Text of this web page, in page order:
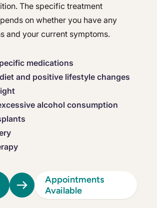
The specific treatment
on whether you have any
and your current symptoms.
medications
and positive lifestyle changes
alcohol consumption
Appointments
Available